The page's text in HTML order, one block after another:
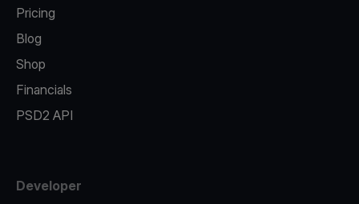
Pricing
Blog
Shop
Financials
PSD2 API
Developer